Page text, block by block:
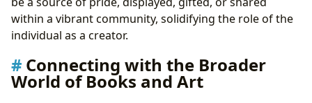
within a vibrant community, solidifying the role of the
individual as a creator.
Connecting with the Broader
World of Books and Art